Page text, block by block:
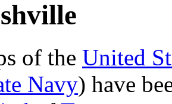
of the United
Navy) have